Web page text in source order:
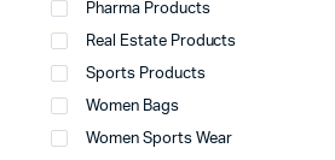
Pharma Products
Real Estate Products
Sports Products
Women Bags
Women Sports Wear